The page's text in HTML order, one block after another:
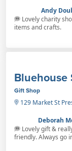
Andy
Lovely charity
items and crafts.
Bluehouse
Gift Shop
129 Market St
Deborah
Lovely gift &
friendly. Always go